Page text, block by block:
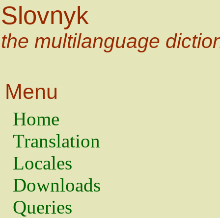
Slovnyk
the multilanguage
Menu
Home
Translation
Locales
Downloads
Queries